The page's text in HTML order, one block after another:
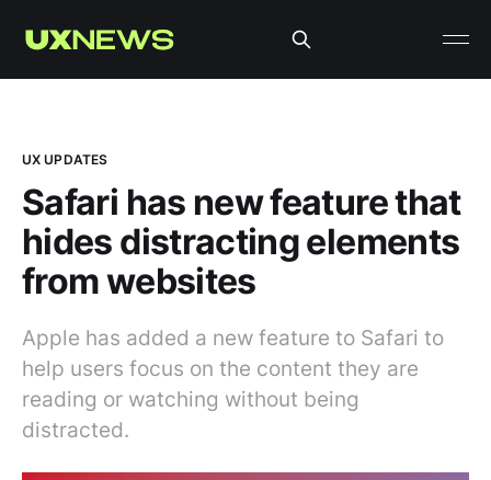
UX UPDATES
Safari has new feature that
hides distracting elements
from websites
Apple has added a new feature to Safari to
help users focus on the content they are
reading or watching without being
distracted.